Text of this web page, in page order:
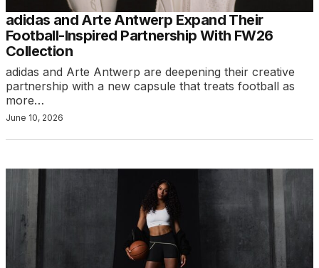
adidas and Arte Antwerp Expand Their
Football-Inspired Partnership With FW26
Collection
adidas and Arte Antwerp are deepening their creative
partnership with a new capsule that treats football as
more…
June 10, 2026